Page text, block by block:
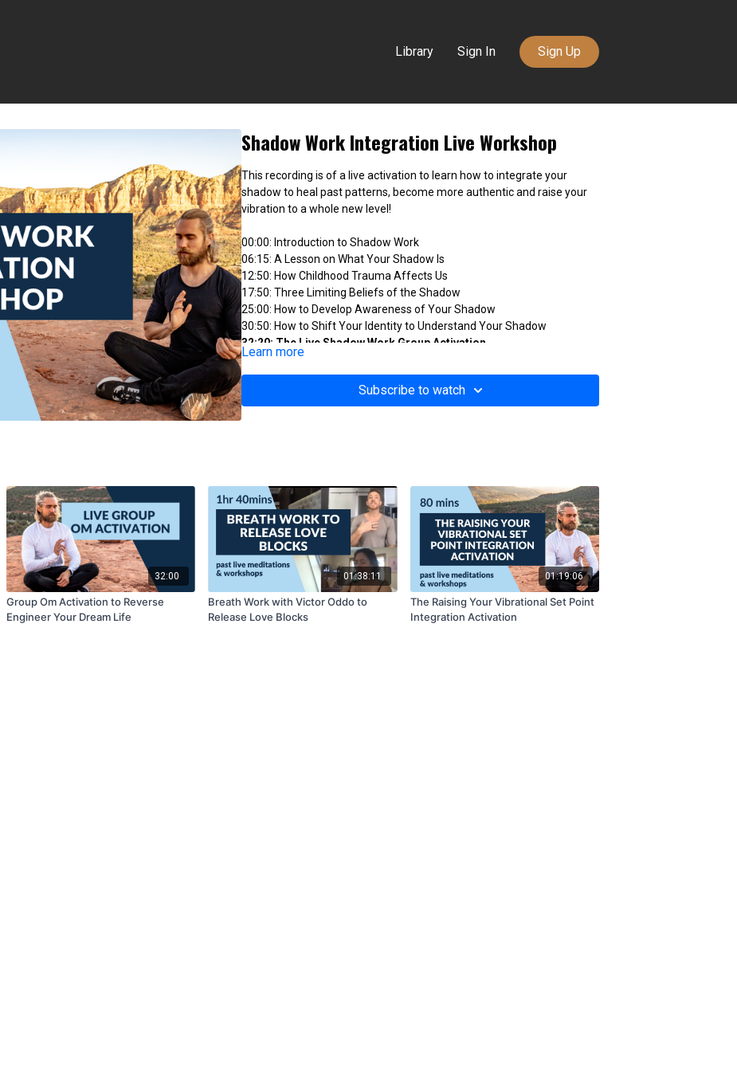
Library Sign In Sign Up
Shadow Work Integration Live Workshop
This recording is of a live activation to learn how to integrate your
shadow to heal past patterns, become more authentic and raise your
vibration to a whole new level!
00:00: Introduction to Shadow Work
06:15: A Lesson on What Your Shadow Is
12:50: How Childhood Trauma Affects Us
17:50: Three Limiting Beliefs of the Shadow
25:00: How to Develop Awareness of Your Shadow
30:50: How to Shift Your Identity to Understand Your Shadow
32:20: The Live Shadow Work Group Activation
Learn more
Subscribe to watch
32:00
Group Om Activation to Reverse
Engineer Your Dream Life
01:38:11
Breath Work with Victor Oddo to
Release Love Blocks
01:19:06
The Raising Your Vibrational Set Point
Integration Activation